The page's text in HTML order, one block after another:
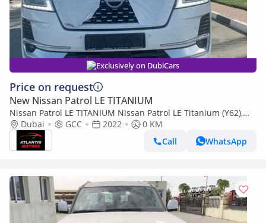
Exclusively on DubiCars
Price on request
New Nissan Patrol LE TITANIUM
Nissan Patrol LE TITANIUM Nissan Patrol LE Titanium (Y62),
5dr SUV, 5.6L 8cyl Petrol, Automatic, Four Wheel Drive
Dubai GCC 2022
0 KM
Call
WhatsApp